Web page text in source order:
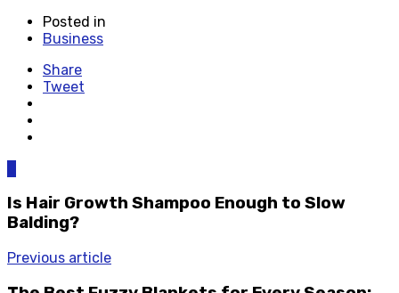
Posted in
Business
Share
Tweet
Is Hair Growth Shampoo Enough to Slow
Balding?
Previous article